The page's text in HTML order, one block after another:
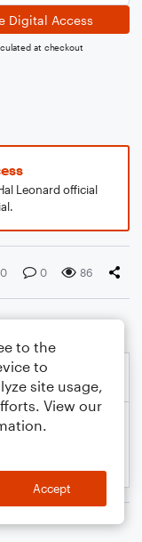
Digital Access
at checkout
Leonard official
0 0 86
to the
to
site usage,
View our
Accept